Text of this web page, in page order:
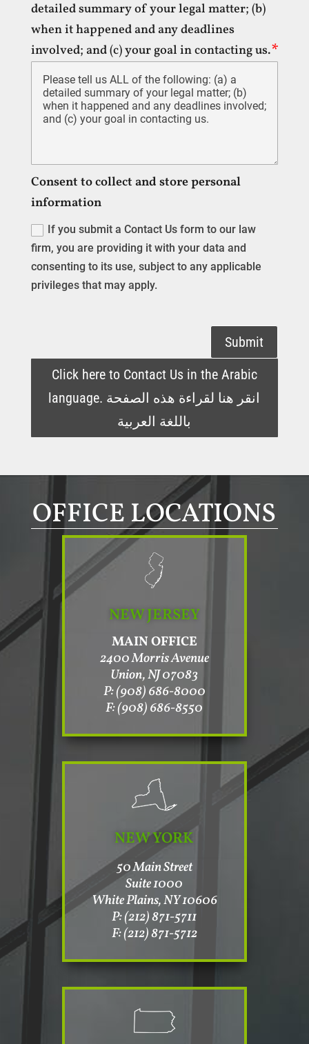
detailed summary of your legal matter; (b)
when it happened and any deadlines
involved; and (c) your goal in contacting us.
Consent to collect and store personal
information
If you submit a Contact Us form to our law
firm, you are providing it with your data and
consenting to its use, subject to any applicable
privileges that may apply.
Submit
Click here to Contact Us in the Arabic
language. انقر هنا لقراءة هذه الصفحة
باللغة العربية
OFFICE LOCATIONS
NEW JERSEY
MAIN OFFICE
2400 Morris Avenue
Union, NJ 07083
P: (908) 686-8000
F: (908) 686-8550
NEW YORK
50 Main Street
Suite 1000
White Plains, NY 10606
P: (212) 871-5711
F: (212) 871-5712